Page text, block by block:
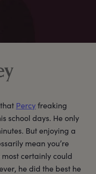
Percyfreaking
school days. He only
But enjoying a
mean you’re
certainly could
he did the best he